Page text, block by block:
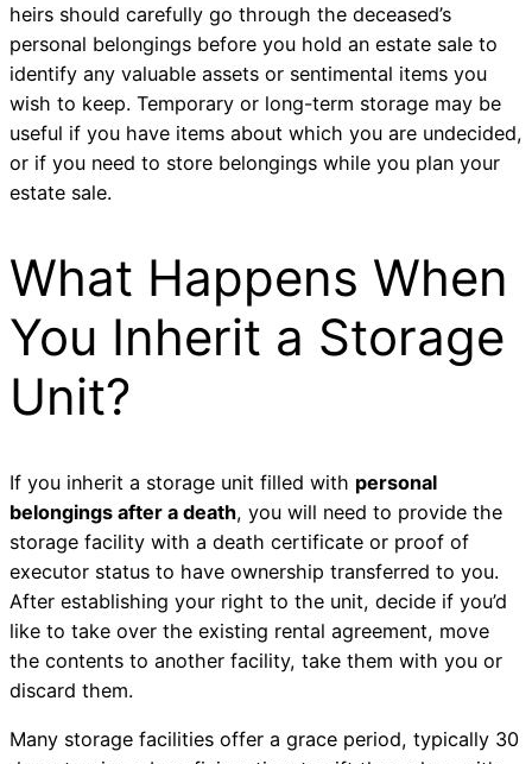
heirs should carefully go through the deceased’s
personal belongings before you hold an estate sale to
identify any valuable assets or sentimental items you
wish to keep. Temporary or long-term storage may be
useful if you have items about which you are undecided,
or if you need to store belongings while you plan your
estate sale.
What Happens When
You Inherit a Storage
Unit?
If you inherit a storage unit filled with personal
belongings after a death, you will need to provide the
storage facility with a death certificate or proof of
executor status to have ownership transferred to you.
After establishing your right to the unit, decide if you’d
like to take over the existing rental agreement, move
the contents to another facility, take them with you or
discard them.
Many storage facilities offer a grace period, typically 30